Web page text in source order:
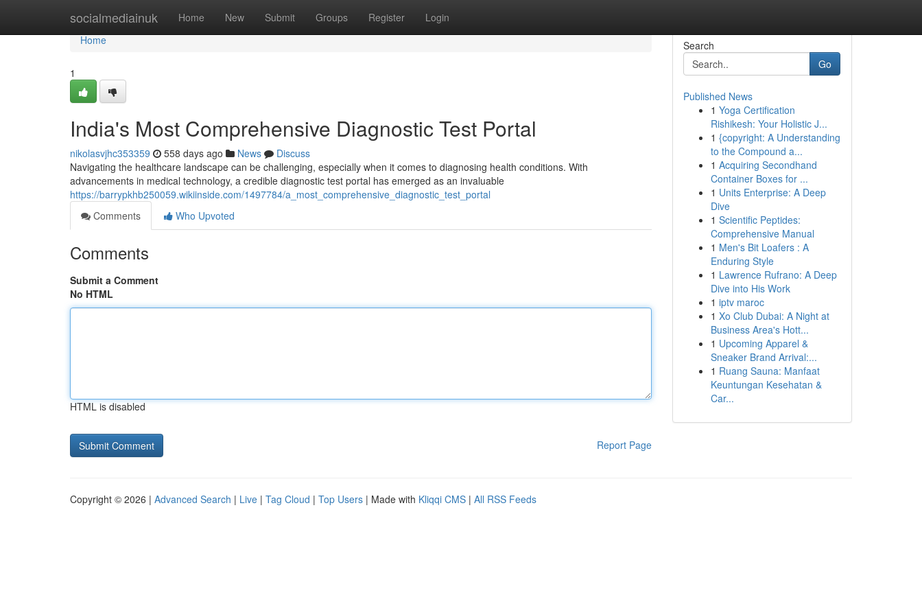
socialmediainuk Home New Submit Groups Register Login
Home
Home
1
India's Most Comprehensive Diagnostic Test Portal
nikolasvjhc353359 558 days ago News
Discuss
Navigating the healthcare landscape can be challenging, especially when it comes to diagnosing health conditions. With
advancements in medical technology, a credible diagnostic test portal has emerged as an invaluable
https://barrypkhb250059.wikiinside.com/1497784/a_most_comprehensive_diagnostic_test_portal
Comments
Who Upvoted
Comments
Submit a Comment
No HTML
HTML is disabled
Report Page
Search
Go
Published News
1 Yoga Certification
Rishikesh: Your Holistic J...
1 {copyright: A Understanding
to the Compound a...
1 Acquiring Secondhand
Container Boxes for ...
1 Units Enterprise: A Deep
Dive
1 Scientific Peptides:
Comprehensive Manual
1 Men's Bit Loafers : A
Enduring Style
1 Lawrence Rufrano: A Deep
Dive into His Work
1 iptv maroc
1 Xo Club Dubai: A Night at
Business Area's Hott...
1 Upcoming Apparel &
Sneaker Brand Arrival:...
1 Ruang Sauna: Manfaat
Keuntungan Kesehatan &
Car...
Copyright © 2026 | Advanced Search | Live | Tag Cloud | Top Users | Made with Kliqqi CMS | All RSS Feeds